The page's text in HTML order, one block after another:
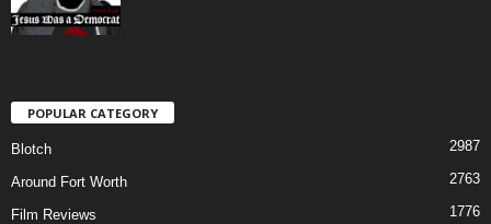
POPULAR CATEGORY
Blotch 2987
Around Fort Worth 2763
Film Reviews 1776